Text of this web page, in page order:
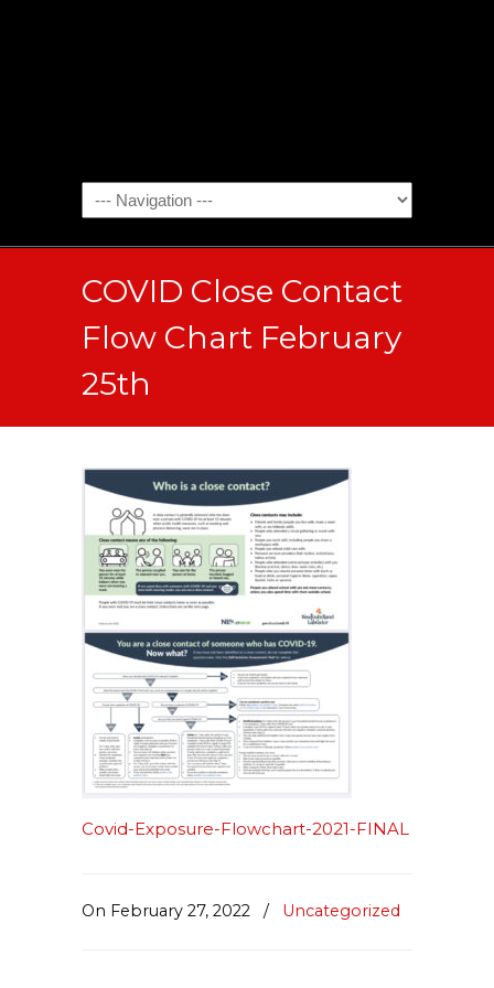
COVID Close Contact
Flow Chart February
25th
Covid-Exposure-Flowchart-2021-FINAL
On February 27, 2022 / Uncategorized